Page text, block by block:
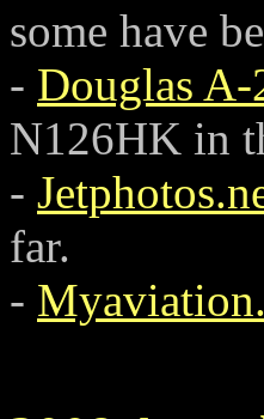
some have
- Douglas
N126HK in
-
far.
-